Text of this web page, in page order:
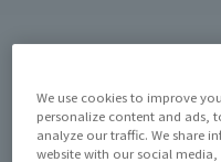
Contents of the special
We use cookies to improve
personalize content and ads,
analyze our traffic. We share
website with our social